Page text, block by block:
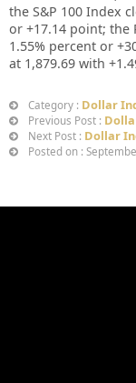
the S&P 100 Index
or +17.14 point; the
1.55% percent or
at 1,879.69 with +
Category : Dollar
Previous Post :
Next Post : Dollar
Posted on :